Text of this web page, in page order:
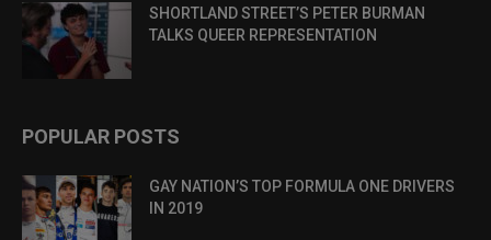
SHORTLAND STREET’S PETER BURMAN
TALKS QUEER REPRESENTATION
POPULAR POSTS
GAY NATION’S TOP FORMULA ONE DRIVERS
IN 2019